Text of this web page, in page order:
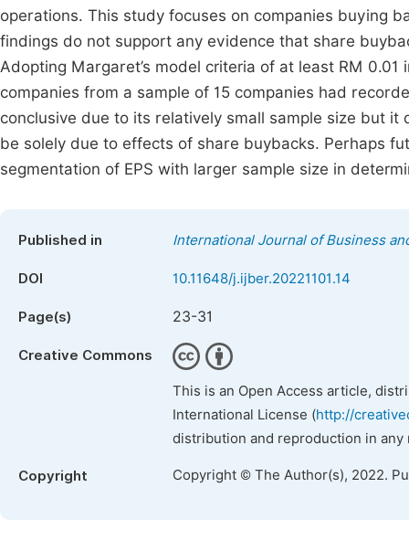
operations. This study focuses on companies buying
findings do not support any evidence that share
Adopting Margaret’s model criteria of at least RM
companies from a sample of 15 companies had
conclusive due to its relatively small sample size but
be solely due to effects of share buybacks. Perhaps
segmentation of EPS with larger sample size in
Published in International Journal of Business
DOI 10.11648/j.ijber.20221101.14
Page(s) 23-31
Creative Commons
This is an Open Access article,
International License (http://
distribution and reproduction in
Copyright Copyright © The Author(s), 2022.